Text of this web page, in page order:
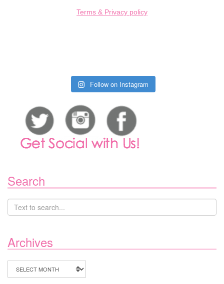
Terms & Privacy policy
Follow on Instagram
Search
Archives
Archives